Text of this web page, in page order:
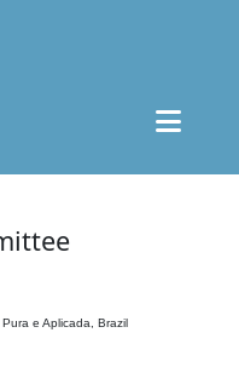
e Aplicada, Brazil